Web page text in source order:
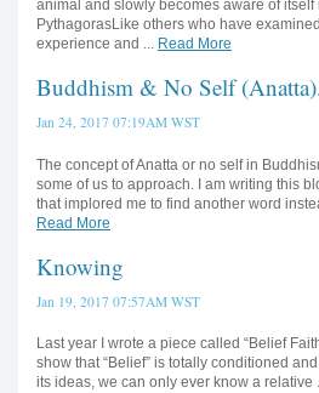
animal and slowly becomes aware of
PythagorasLike others who have
experience and ... Read More
Buddhism & No Self
Jan 24, 2017 07:19AM WST
The concept of Anatta or no self in
some of us to approach. I am writing this
that implored me to find another word
Read More
Knowing
Jan 19, 2017 07:57AM WST
Last year I wrote a piece called “Belief
show that “Belief” is totally conditioned
its ideas, we can only ever know a relative